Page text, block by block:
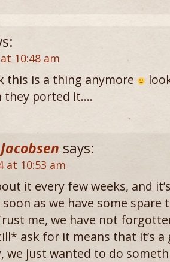
10:48 am
this is a thing anymore
they ported it….
says:
at 10:53 am
it every few weeks, and
soon as we have some
me, we have not
ask for it means that it’s a
we just wanted to do